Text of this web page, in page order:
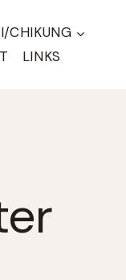
CHIKUNG
LINKS